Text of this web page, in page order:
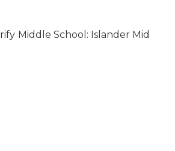
Middle School: Islander Mid